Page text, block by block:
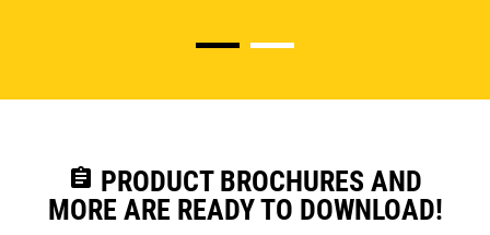
assignment PRODUCT BROCHURES AND
MORE ARE READY TO DOWNLOAD!